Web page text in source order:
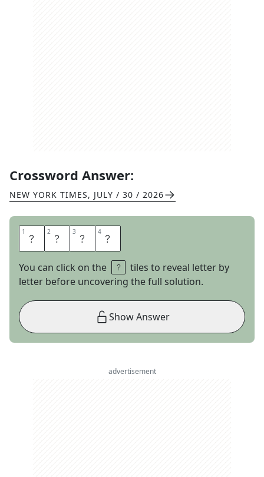
Crossword Answer:
NEW YORK TIMES, JULY / 30 / 2026
1 A 2 L 3 S 4 O
You can click on the
tiles to reveal letter by
letter before uncovering the full solution.
Show Answer
advertisement